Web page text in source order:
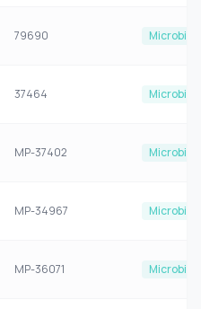
79690
37464
MP-37402
MP-34967
MP-36071